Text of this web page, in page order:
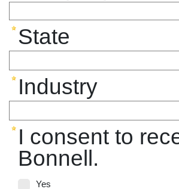
State
Industry
I consent to
Bonnell.
Yes